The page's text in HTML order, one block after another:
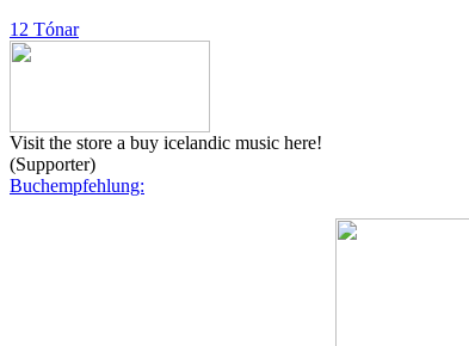
12 Tónar
Visit the store a buy icelandic music here!
(Supporter)
Buchempfehlung: